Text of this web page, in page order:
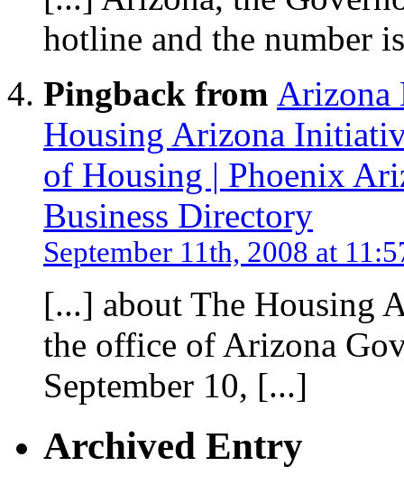
hotline and the number
Pingback from Arizona
Housing Arizona
of Housing | Phoenix
Business Directory
September 11th, 2008 at
[...] about The Housing
the office of Arizona
September 10, [...]
Archived Entry